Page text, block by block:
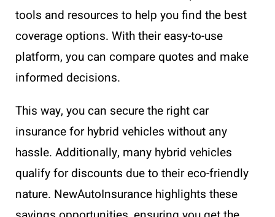
tools and resources to help you find the best
coverage options. With their easy-to-use
platform, you can compare quotes and make
informed decisions.
This way, you can secure the right car
insurance for hybrid vehicles without any
hassle. Additionally, many hybrid vehicles
qualify for discounts due to their eco-friendly
nature. NewAutoInsurance highlights these